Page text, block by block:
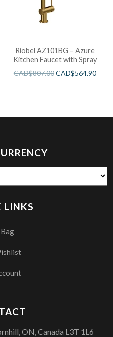
Riobel AZ101BG – Azure
Kitchen Faucet with Spray
CAD$807.00CAD$564.90
LINKS
ON, Canada L3T 1L6